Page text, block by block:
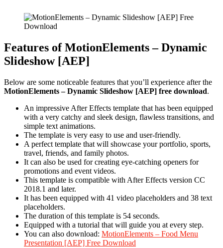
Features of MotionElements – Dynamic
Slideshow [AEP]
Below are some noticeable features that you’ll experience after the
MotionElements – Dynamic Slideshow [AEP] free download.
An impressive After Effects template that has been equipped
with a very catchy and sleek design, flawless transitions, and
simple text animations.
The template is very easy to use and user-friendly.
A perfect template that will showcase your portfolio, sports,
travel, friends, and family photos.
It can also be used for creating eye-catching openers for
promotions and event videos.
This template is compatible with After Effects version CC
2018.1 and later.
It has been equipped with 41 video placeholders and 38 text
placeholders.
The duration of this template is 54 seconds.
Equipped with a tutorial that will guide you at every step.
You can also download: MotionElements – Food Menu
Presentation [AEP] Free Download